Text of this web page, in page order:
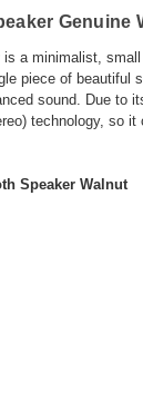
Genuine
is a minimalist,
piece of beautiful
sound. Due to
technology, so
Speaker Walnut